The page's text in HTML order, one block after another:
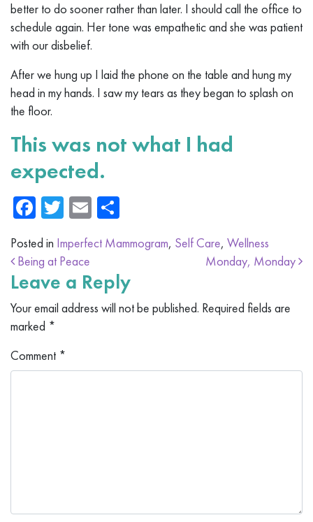
better to do sooner rather than later. I should call the office to
schedule again. Her tone was empathetic and she was patient
with our disbelief.
After we hung up I laid the phone on the table and hung my
head in my hands. I saw my tears as they began to splash on
the floor.
This was not what I had
expected.
Facebook
Twitter
Email
Posted in Imperfect Mammogram, Self Care, Wellness
Post navigation
Being at Peace Monday, Monday
Leave a Reply
Your email address will not be published. Required fields are
marked *
Comment *